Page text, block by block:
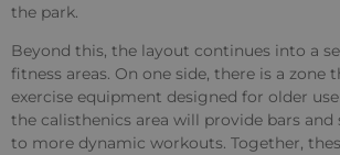
the park.
Beyond this, the layout continues into a
fitness areas. On one side, there is a zone
exercise equipment designed for older
the calisthenics area will provide bars
to more dynamic workouts. Together,